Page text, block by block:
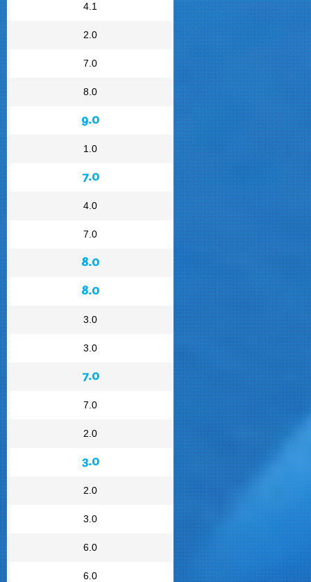
4.1
2.0
7.0
8.0
9.0
1.0
7.0
4.0
7.0
8.0
8.0
3.0
3.0
7.0
7.0
2.0
3.0
2.0
3.0
6.0
6.0